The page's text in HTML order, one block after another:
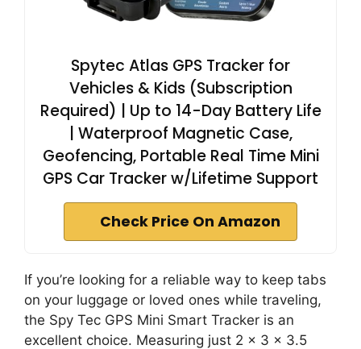
Spytec Atlas GPS Tracker for
Vehicles & Kids (Subscription
Required) | Up to 14-Day Battery Life
| Waterproof Magnetic Case,
Geofencing, Portable Real Time Mini
GPS Car Tracker w/Lifetime Support
Check Price On Amazon
If you’re looking for a reliable way to keep tabs
on your luggage or loved ones while traveling,
the Spy Tec GPS Mini Smart Tracker is an
excellent choice. Measuring just 2 x 3 x 3.5